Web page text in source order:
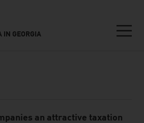
IN GEORGIA
an attractive taxation